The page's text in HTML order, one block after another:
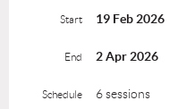
Start 19 Feb 2026
End 2 Apr 2026
Schedule 6 sessions